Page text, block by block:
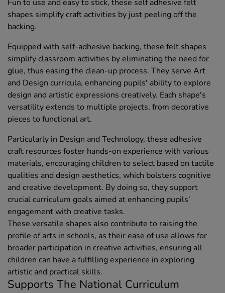
Fun to use and easy to stick, these self adhesive felt
shapes simplify craft activities by just peeling off the
backing.
Equipped with self-adhesive backing, these felt shapes
simplify classroom activities by eliminating the need for
glue, thus easing the clean-up process. They serve Art
and Design curricula, enhancing pupils' ability to explore
design and artistic expressions creatively. Each shape's
versatility extends to multiple projects, from decorative
pieces to functional art.
Particularly in Design and Technology, these adhesive
craft resources foster hands-on experience with various
materials, encouraging children to select based on tactile
qualities and design aesthetics, which bolsters cognitive
and creative development. By doing so, they support
crucial curriculum goals aimed at enhancing pupils’
engagement with creative tasks.
These versatile shapes also contribute to raising the
profile of arts in schools, as their ease of use allows for
broader participation in creative activities, ensuring all
children can have a fulfilling experience in exploring
artistic and practical skills.
Supports The National Curriculum